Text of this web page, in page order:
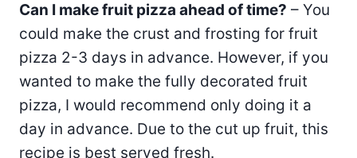
Can I make fruit pizza ahead of time? – You
could make the crust and frosting for fruit
pizza 2-3 days in advance. However, if you
wanted to make the fully decorated fruit
pizza, I would recommend only doing it a
day in advance. Due to the cut up fruit, this
recipe is best served fresh.